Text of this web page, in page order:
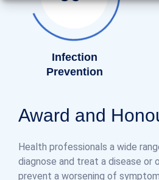
Infection
Prevention
Award and
Health professionals a wide
diagnose and treat a disease or
prevent a worsening of